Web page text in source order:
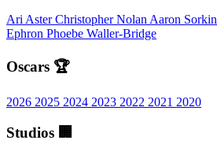
Ari AsterChristopher Nolan Aaron Sorkin
Ephron Phoebe Waller-Bridge
Oscars 🏆
2026 2025 2024 2023 2022 2021 2020
Studios 🏢